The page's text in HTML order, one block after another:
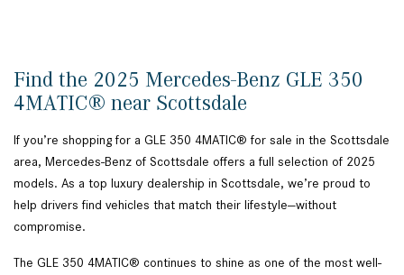
Find the 2025 Mercedes-Benz GLE 350
4MATIC® near Scottsdale
If you’re shopping for a GLE 350 4MATIC® for sale in the Scottsdale
area, Mercedes-Benz of Scottsdale offers a full selection of 2025
models. As a top luxury dealership in Scottsdale, we’re proud to
help drivers find vehicles that match their lifestyle—without
compromise.
The GLE 350 4MATIC® continues to shine as one of the most well-